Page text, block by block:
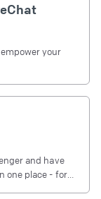
your
and have
one place - for